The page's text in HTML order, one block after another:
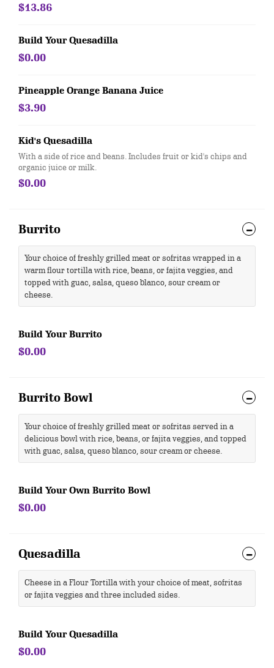
$13.86
Build Your Quesadilla
$0.00
Pineapple Orange Banana Juice
$3.90
Kid's Quesadilla
With a side of rice and beans. Includes fruit or kid's chips and
organic juice or milk.
$0.00
Burrito
Your choice of freshly grilled meat or sofritas wrapped in a
warm flour tortilla with rice, beans, or fajita veggies, and
topped with guac, salsa, queso blanco, sour cream or
cheese.
Build Your Burrito
$0.00
Burrito Bowl
Your choice of freshly grilled meat or sofritas served in a
delicious bowl with rice, beans, or fajita veggies, and topped
with guac, salsa, queso blanco, sour cream or cheese.
Build Your Own Burrito Bowl
$0.00
Quesadilla
Cheese in a Flour Tortilla with your choice of meat, sofritas
or fajita veggies and three included sides.
Build Your Quesadilla
$0.00